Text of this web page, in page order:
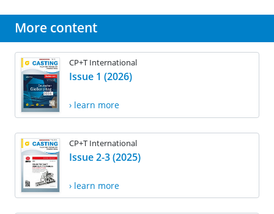
More content
CP+T International
Issue 1 (2026)
› learn more
CP+T International
Issue 2-3 (2025)
› learn more